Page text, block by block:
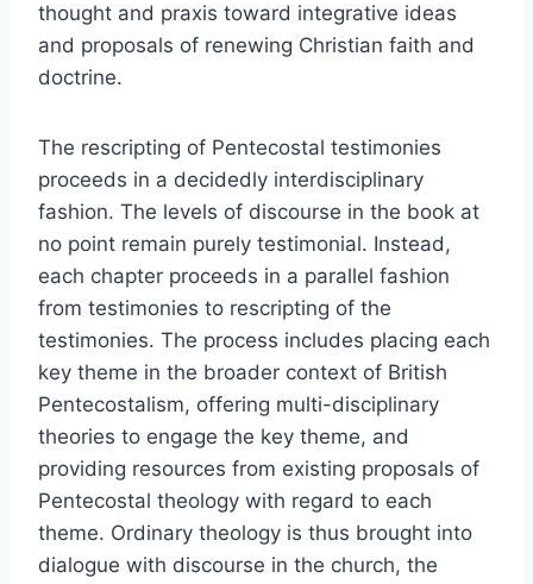
thought and praxis toward integrative ideas
and proposals of renewing Christian faith and
doctrine.
The rescripting of Pentecostal testimonies
proceeds in a decidedly interdisciplinary
fashion. The levels of discourse in the book at
no point remain purely testimonial. Instead,
each chapter proceeds in a parallel fashion
from testimonies to rescripting of the
testimonies. The process includes placing each
key theme in the broader context of British
Pentecostalism, offering multi-disciplinary
theories to engage the key theme, and
providing resources from existing proposals of
Pentecostal theology with regard to each
theme. Ordinary theology is thus brought into
dialogue with discourse in the church, the